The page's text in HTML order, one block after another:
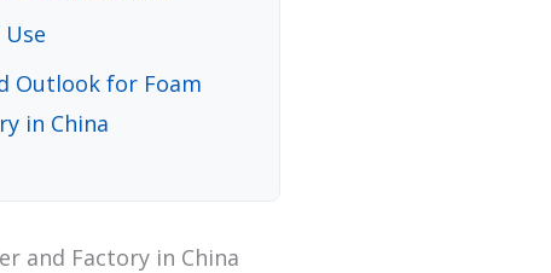
Outlook for Foam
in China
and Factory in China